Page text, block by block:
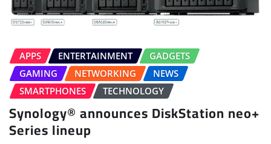
APPS ENTERTAINMENT
GADGETS
GAMING
NETWORKING
NEWS
SMARTPHONES
TECHNOLOGY
Synology® announces DiskStation neo+
Series lineup